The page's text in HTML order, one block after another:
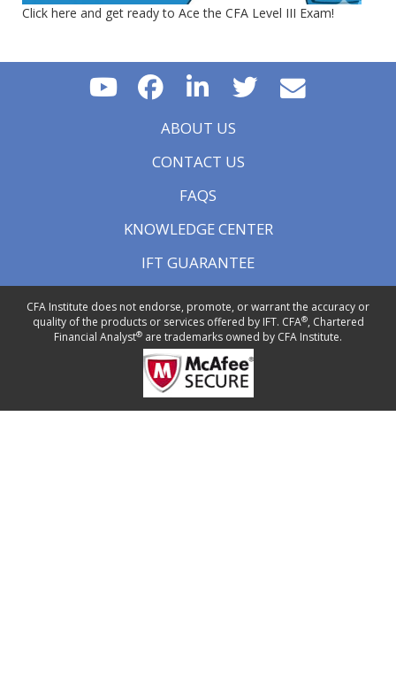
Click here and get ready to Ace the CFA Level III Exam!
ABOUT US
CONTACT US
FAQS
KNOWLEDGE CENTER
IFT GUARANTEE
CFA Institute does not endorse, promote, or warrant the accuracy or
quality of the products or services offered by IFT. CFA®, Chartered
Financial Analyst® are trademarks owned by CFA Institute.